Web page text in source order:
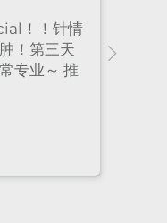
for
always
The
and